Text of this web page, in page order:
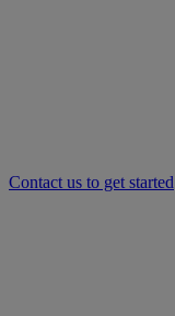
Contact us to get started